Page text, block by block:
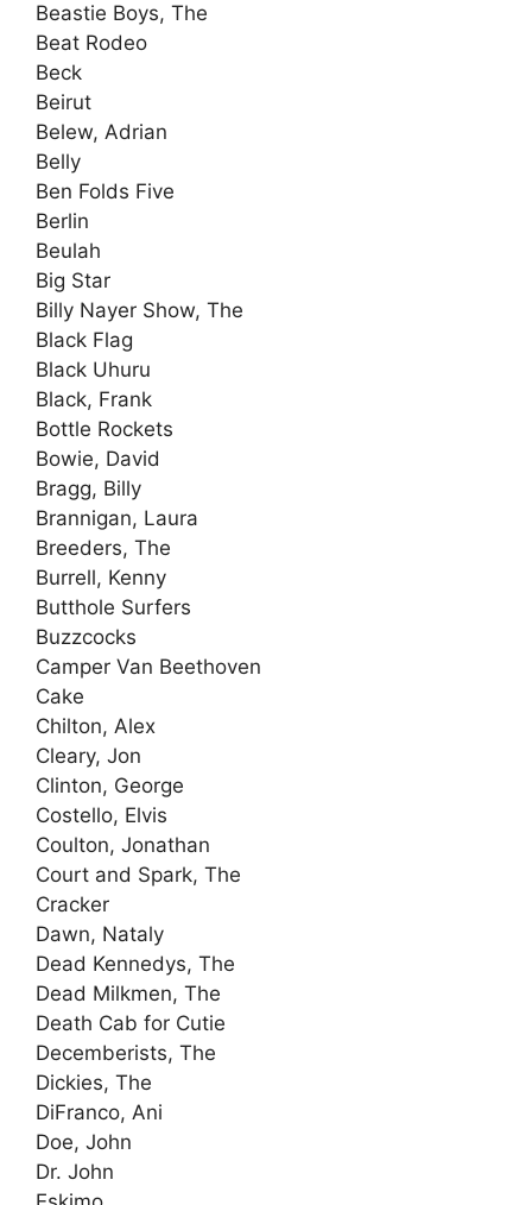
Beastie Boys, The
Beat Rodeo
Beck
Beirut
Belew, Adrian
Belly
Ben Folds Five
Berlin
Beulah
Big Star
Billy Nayer Show, The
Black Flag
Black Uhuru
Black, Frank
Bottle Rockets
Bowie, David
Bragg, Billy
Brannigan, Laura
Breeders, The
Burrell, Kenny
Butthole Surfers
Buzzcocks
Camper Van Beethoven
Cake
Chilton, Alex
Cleary, Jon
Clinton, George
Costello, Elvis
Coulton, Jonathan
Court and Spark, The
Cracker
Dawn, Nataly
Dead Kennedys, The
Dead Milkmen, The
Death Cab for Cutie
Decemberists, The
Dickies, The
DiFranco, Ani
Doe, John
Dr. John